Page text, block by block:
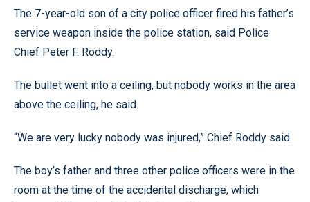
The 7-year-old son of a city police officer fired his father’s
service weapon inside the police station, said Police
Chief Peter F. Roddy.
The bullet went into a ceiling, but nobody works in the area
above the ceiling, he said.
“We are very lucky nobody was injured,” Chief Roddy said.
The boy’s father and three other police officers were in the
room at the time of the accidental discharge, which